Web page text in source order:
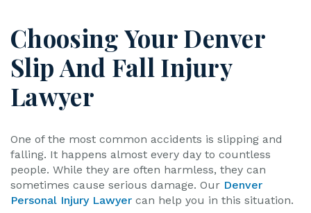
Choosing Your Denver
Slip And Fall Injury
Lawyer
One of the most common accidents is slipping and
falling. It happens almost every day to countless
people. While they are often harmless, they can
sometimes cause serious damage. Our Denver
Personal Injury Lawyer can help you in this situation.